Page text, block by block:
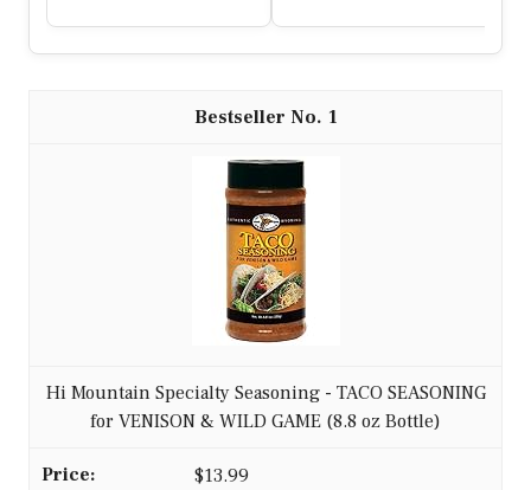
1
Hi Mountain Specialty Seasoning - TACO SEASONING
for VENISON & WILD GAME (8.8 oz Bottle)
$13.99